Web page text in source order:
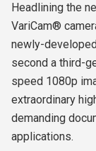
Headlining the
VariCam®
newly-
second a third-
speed 1080p
extraordinary
demanding
applications.